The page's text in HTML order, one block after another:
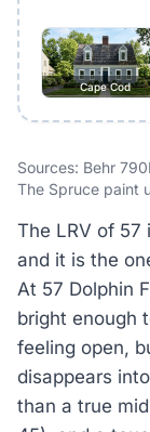
Cape Cod
Sources: Behr
The Spruce paint
The LRV of 57
and it is the
At 57 Dolphin
bright enough
feeling open,
disappears
than a true